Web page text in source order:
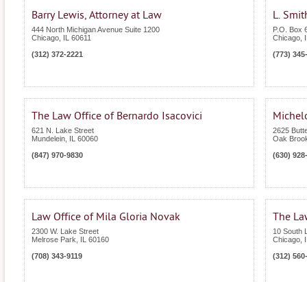
Barry Lewis, Attorney at Law
444 North Michigan Avenue Suite 1200
Chicago
60611
(312) 372-2221
L.
P.O. Box
Chicago
(773)
The Law Office of Bernardo Isacovici
621 N. Lake Street
Mundelein
60060
(847) 970-9830
2625
Oak
(630)
Law Office of Mila Gloria Novak
2300 W. Lake Street
Melrose Park
60160
(708) 343-9119
The
10 South
Chicago
(312)